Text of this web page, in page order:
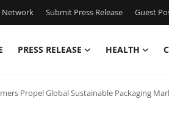
Network Submit Press Release Guest
PRESS RELEASE HEALTH
Propel Global Sustainable Packaging